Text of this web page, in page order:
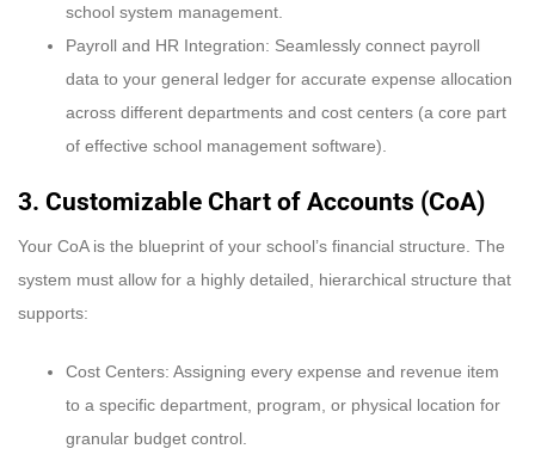
school system management.
Payroll and HR Integration: Seamlessly connect payroll
data to your general ledger for accurate expense allocation
across different departments and cost centers (a core part
of effective school management software).
3. Customizable Chart of Accounts (CoA)
Your CoA is the blueprint of your school’s financial structure. The
system must allow for a highly detailed, hierarchical structure that
supports:
Cost Centers: Assigning every expense and revenue item
to a specific department, program, or physical location for
granular budget control.